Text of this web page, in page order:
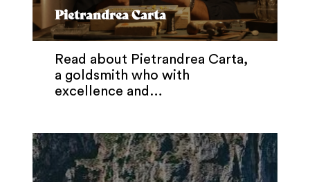
Pietrandrea Carta
Read about Pietrandrea Carta,
a goldsmith who with
excellence and…